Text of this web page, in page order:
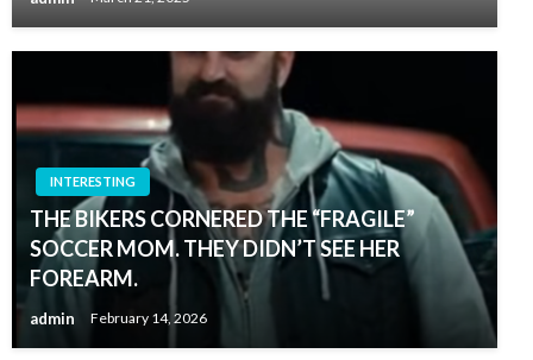
INTERESTING
THE BIKERS CORNERED THE “FRAGILE”
SOCCER MOM. THEY DIDN’T SEE HER
FOREARM.
admin February 14, 2026